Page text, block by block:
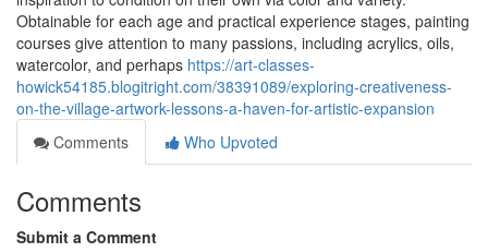
Obtainable for each age and practical experience stages, painting
courses give attention to many passions, including acrylics, oils,
watercolor, and perhaps https://art-classes-
howick54185.blogitright.com/38391089/exploring-creativeness-
on-the-village-artwork-lessons-a-haven-for-artistic-expansion
Comments
Who Upvoted
Comments
Submit a Comment